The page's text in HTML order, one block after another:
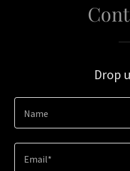
Drop
Name
Email*